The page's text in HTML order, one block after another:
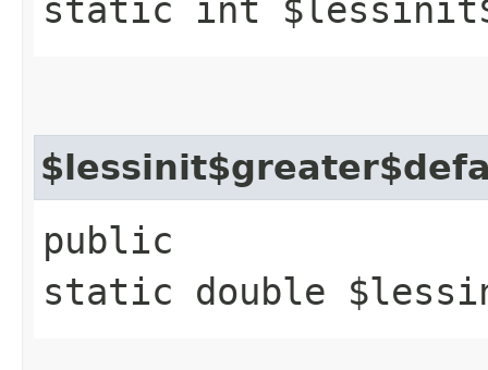
static int
public
static double